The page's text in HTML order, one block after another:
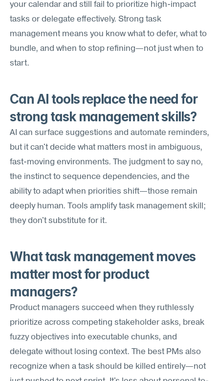
your calendar and still fail to prioritize high-impact
tasks or delegate effectively. Strong task
management means you know what to defer, what to
bundle, and when to stop refining—not just when to
start.
Can AI tools replace the need for
strong task management skills?
AI can surface suggestions and automate reminders,
but it can't decide what matters most in ambiguous,
fast-moving environments. The judgment to say no,
the instinct to sequence dependencies, and the
ability to adapt when priorities shift—those remain
deeply human. Tools amplify task management skill;
they don't substitute for it.
What task management moves
matter most for product
managers?
Product managers succeed when they ruthlessly
prioritize across competing stakeholder asks, break
fuzzy objectives into executable chunks, and
delegate without losing context. The best PMs also
recognize when a task should be killed entirely—not